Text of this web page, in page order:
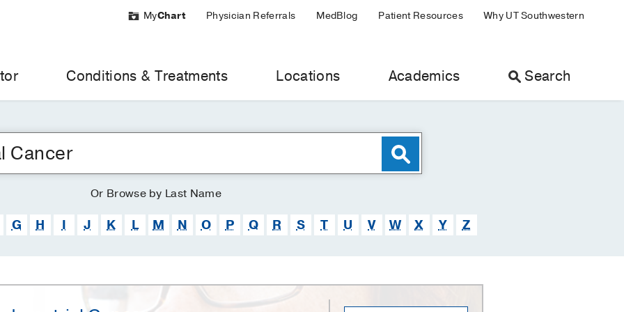
MyChart Physician Referrals MedBlog Patient Resources Why UT Southwestern
Conditions & Treatments Locations Academics Search
Or Browseby Last Name
G H I J K L M N O P Q R S T U V W X Y Z